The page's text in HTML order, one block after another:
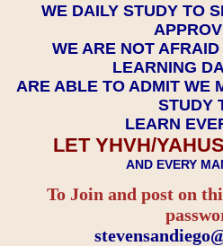
WE DAILY STUDY TO
WE ARE NOT
LEARNING
ARE ABLE TO ADMIT WE
STUDY
LEARN
LET YHVH/
AND EVERY
To Join and post on